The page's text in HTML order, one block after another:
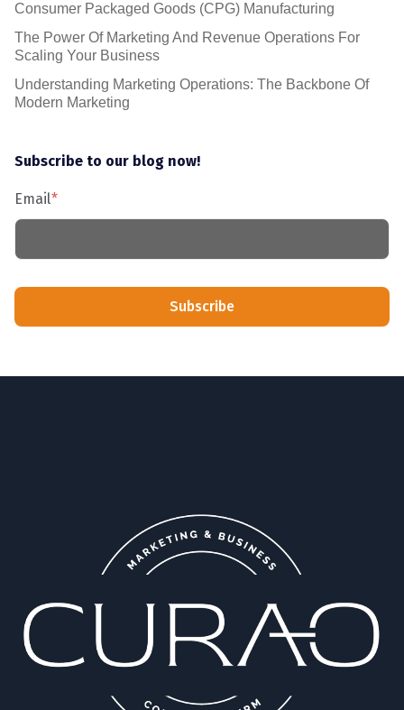
Consumer Packaged Goods (CPG) Manufacturing
The Power Of Marketing And Revenue Operations For
Scaling Your Business
Understanding Marketing Operations: The Backbone Of
Modern Marketing
Subscribe to our blog now!
Email*